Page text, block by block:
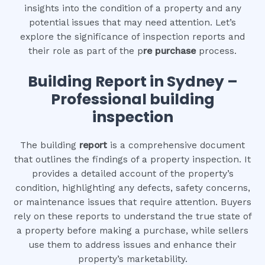
insights into the condition of a property and any
potential issues that may need attention. Let’s
explore the significance of inspection reports and
their role as part of the pre purchaseprocess.
Building Report in Sydney –
Professional building
inspection
The building report is a comprehensive document
that outlines the findings of a property inspection. It
provides a detailed account of the property’s
condition, highlighting any defects, safety concerns,
or maintenance issues that require attention. Buyers
rely on these reports to understand the true state of
a property before making a purchase, while sellers
use them to address issues and enhance their
property’s marketability.